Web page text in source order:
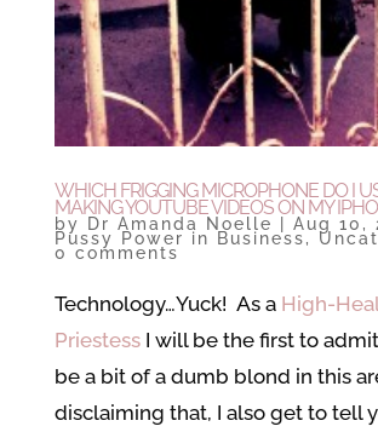
WHICH FRIGGING MICROPHONE DO I
MAKING YOUTUBE VIDEOS ON MY
by Dr Amanda Noelle Aug 10,
Pussy Power in Business,
0 comments
Technology…Yuck! As a High-
PriestessI will be the first to
be a bit of a dumb blond in this
disclaiming that, I also get to tell